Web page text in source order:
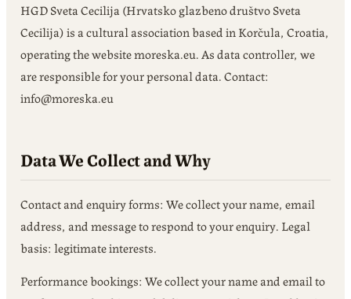
HGD Sveta Cecilija (Hrvatsko glazbeno društvo Sveta
Cecilija) is a cultural association based in Korčula, Croatia,
operating the website moreska.eu. As data controller, we
are responsible for your personal data. Contact:
info@moreska.eu
Data We Collect and Why
Contact and enquiry forms: We collect your name, email
address, and message to respond to your enquiry. Legal
basis: legitimate interests.
Performance bookings: We collect your name and email to